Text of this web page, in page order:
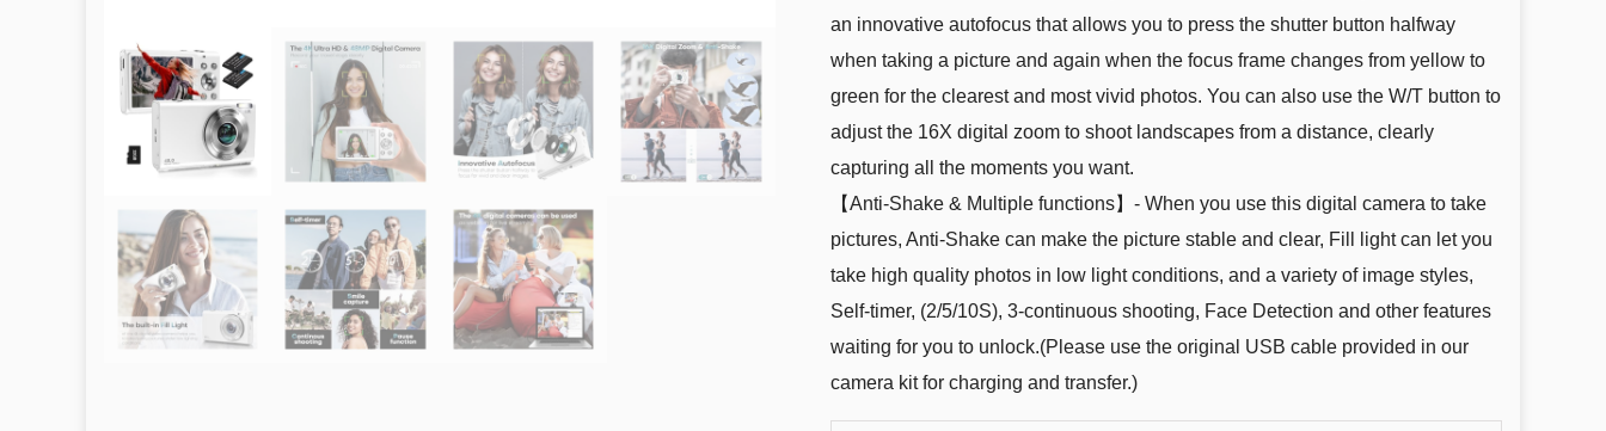
an innovative autofocus that allows you to press the shutter button halfway
when taking a picture and again when the focus frame changes from yellow to
green for the clearest and most vivid photos. You can also use the W/T button to
adjust the 16X digital zoom to shoot landscapes from a distance, clearly
capturing all the moments you want.
【Anti-Shake & Multiple functions】- When you use this digital camera to take
pictures, Anti-Shake can make the picture stable and clear, Fill light can let you
take high quality photos in low light conditions, and a variety of image styles,
Self-timer, (2/5/10S), 3-continuous shooting, Face Detection and other features
waiting for you to unlock.(Please use the original USB cable provided in our
camera kit for charging and transfer.)